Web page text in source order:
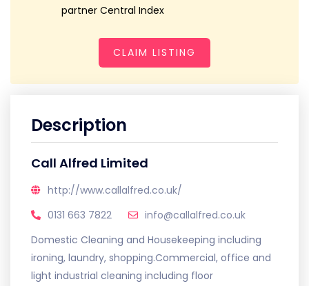
partner Central Index
CLAIM LISTING
Description
Call Alfred Limited
http://www.callalfred.co.uk/
0131 663 7822
info@callalfred.co.uk
Domestic Cleaning and Housekeeping including
ironing, laundry, shopping.Commercial, office and
light industrial cleaning including floor